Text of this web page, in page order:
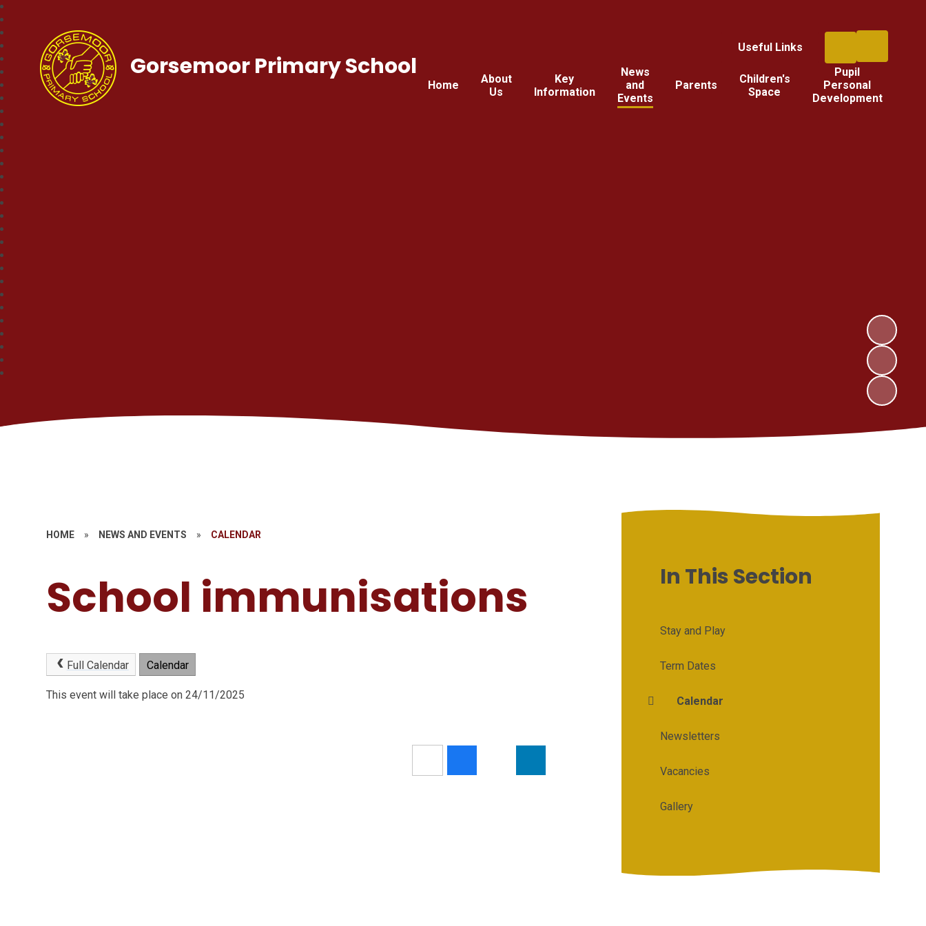
Useful Links
Home
About
Us
Key
Information
News
and
Events
Parents
Children's
Space
Pupil
Personal
Development
Gorsemoor Primary School
HOME » NEWS AND EVENTS » CALENDAR
School immunisations
Full Calendar Calendar
This event will take place on 24/11/2025
In This Section
Stay and Play
Term Dates
Calendar
Newsletters
Vacancies
Gallery